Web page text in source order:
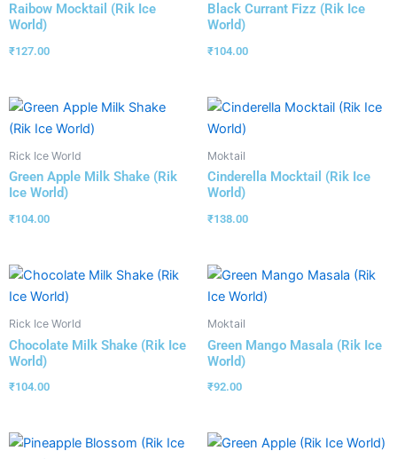
Raibow Mocktail (Rik Ice
World)
₹127.00
Black Currant Fizz (Rik Ice
World)
₹104.00
Rick Ice World
Green Apple Milk Shake (Rik
Ice World)
₹104.00
Moktail
Cinderella Mocktail (Rik Ice
World)
₹138.00
Rick Ice World
Chocolate Milk Shake (Rik Ice
World)
₹104.00
Moktail
Green Mango Masala (Rik Ice
World)
₹92.00